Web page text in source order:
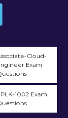
Cloud-
Exam
1002 Exam